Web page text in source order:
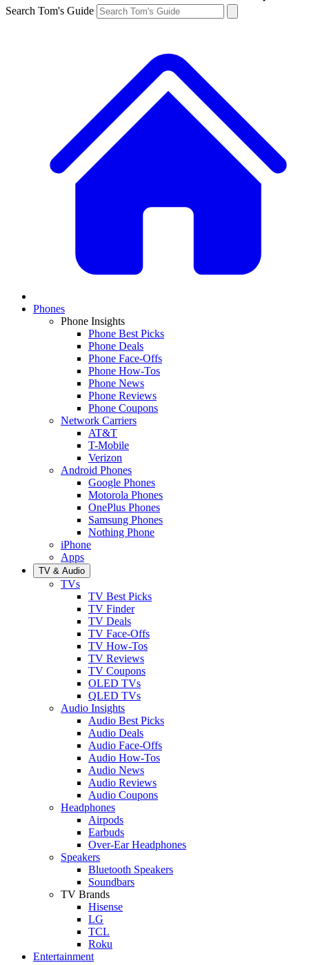
Search Tom's Guide
Phones
Phone Insights
Phone Best Picks
Phone Deals
Phone Face-Offs
Phone How-Tos
Phone News
Phone Reviews
Phone Coupons
Network Carriers
AT&T
T-Mobile
Verizon
Android Phones
Google Phones
Motorola Phones
OnePlus Phones
Samsung Phones
Nothing Phone
iPhone
Apps
TV & Audio
TVs
TV Best Picks
TV Finder
TV Deals
TV Face-Offs
TV How-Tos
TV Reviews
TV Coupons
OLED TVs
QLED TVs
Audio Insights
Audio Best Picks
Audio Deals
Audio Face-Offs
Audio How-Tos
Audio News
Audio Reviews
Audio Coupons
Headphones
Airpods
Earbuds
Over-Ear Headphones
Speakers
Bluetooth Speakers
Soundbars
TV Brands
Hisense
LG
TCL
Roku
Entertainment